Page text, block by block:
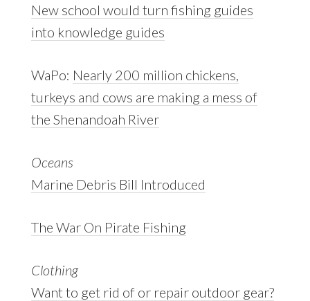
New school would turn fishing guides
into knowledge guides
WaPo: Nearly 200 million chickens,
turkeys and cows are making a mess of
the Shenandoah River
Oceans
Marine Debris Bill Introduced
The War On Pirate Fishing
Clothing
Want to get rid of or repair outdoor gear?